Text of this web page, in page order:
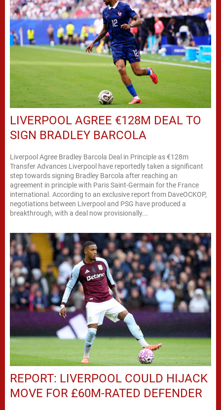
LIVERPOOL AGREE €128M DEAL TO
SIGN BRADLEY BARCOLA
Liverpool Agree Bradley Barcola Deal in Principle as €128m
Transfer Advances Liverpool have reportedly taken a significant
step towards signing Bradley Barcola after reaching an
agreement in principle with Paris Saint-Germain for the France
international. According to an exclusive report from DaveOCKOP,
negotiations between Liverpool and PSG have produced a
breakthrough, with a deal now provisionally...
REPORT: LIVERPOOL COULD HIJACK
MOVE FOR £60M-RATED DEFENDER